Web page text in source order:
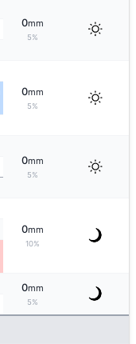
0mm
5%
0mm
5%
0mm
5%
0mm
10%
0mm
5%